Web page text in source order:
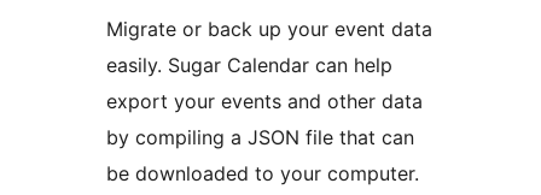
Migrate or back up your event data
easily. Sugar Calendar can help
export your events and other data
by compiling a JSON file that can
be downloaded to your computer.